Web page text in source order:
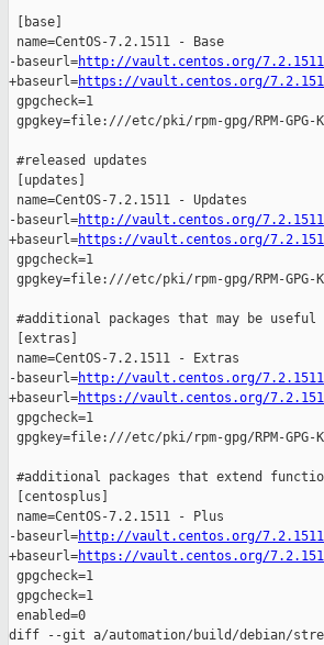
[base]
name=CentOS-7.2.1511 - Base
-baseurl=http://vault.centos.org/
+baseurl=https://vault.centos.org/
gpgcheck=1
gpgkey=file:///etc/pki/rpm-gpg/RPM-GPG-
#released updates
[updates]
name=CentOS-7.2.1511 - Updates
-baseurl=http://vault.centos.org/
+baseurl=https://vault.centos.org/
gpgcheck=1
gpgkey=file:///etc/pki/rpm-gpg/RPM-GPG-
#additional packages that may be useful
[extras]
name=CentOS-7.2.1511 - Extras
-baseurl=http://vault.centos.org/
+baseurl=https://vault.centos.org/
gpgcheck=1
gpgkey=file:///etc/pki/rpm-gpg/RPM-GPG-
#additional packages that extend
[centosplus]
name=CentOS-7.2.1511 - Plus
-baseurl=http://vault.centos.org/
+baseurl=https://vault.centos.org/
gpgcheck=1
gpgcheck=1
enabled=0
diff --git a/automation/build/debian/